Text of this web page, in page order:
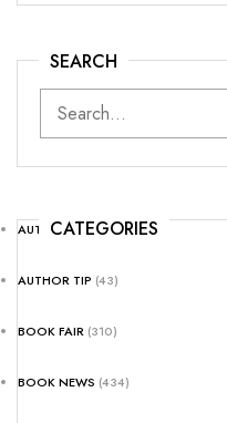
SEARCH
CATEGORIES
AUTHOR NEWS(25)
AUTHOR TIP (43)
BOOK FAIR (310)
BOOK NEWS (434)